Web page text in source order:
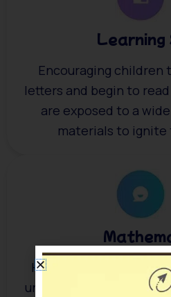
Encouraging children
letters and begin to
are exposed to a
materials to
Helping children with
understanding numbers